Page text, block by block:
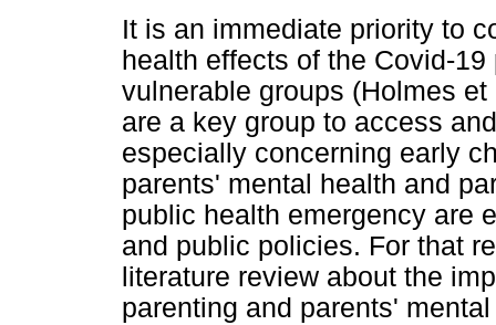
It is an immediate priority to
health effects of the Covid-
vulnerable groups (Holmes
are a key group to access
especially concerning early
parents' mental health and
public health emergency are
and public policies. For that
literature review about the
parenting and parents'